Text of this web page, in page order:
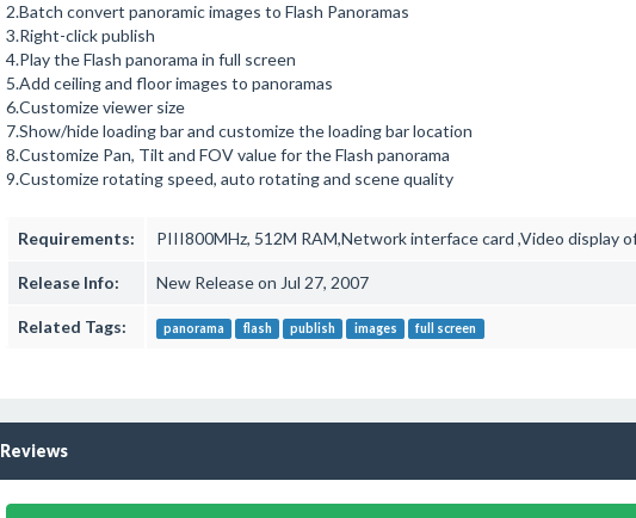
2.Batch convert panoramic images to Flash Panoramas
3.Right-click publish
4.Play the Flash panorama in full screen
5.Add ceiling and floor images to panoramas
6.Customize viewer size
7.Show/hide loading bar and customize the loading bar location
8.Customize Pan, Tilt and FOV value for the Flash panorama
9.Customize rotating speed, auto rotating and scene quality
Requirements: PIII800MHz, 512M RAM,Network interface card ,Video display
Release Info: New Release on Jul 27, 2007
Related Tags: panorama flash publish images full screen
Reviews